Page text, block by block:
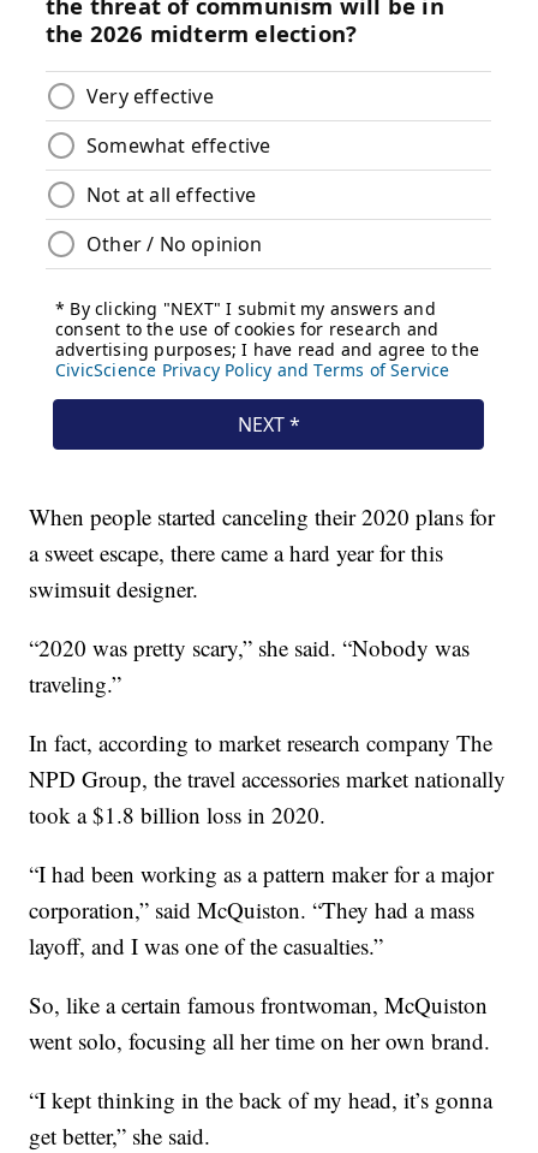
When people started canceling their 2020 plans for
a sweet escape, there came a hard year for this
swimsuit designer.
“2020 was pretty scary,” she said. “Nobody was
traveling.”
In fact, according to market research company The
NPD Group, the travel accessories market nationally
took a $1.8 billion loss in 2020.
“I had been working as a pattern maker for a major
corporation,” said McQuiston. “They had a mass
layoff, and I was one of the casualties.”
So, like a certain famous frontwoman, McQuiston
went solo, focusing all her time on her own brand.
“I kept thinking in the back of my head, it’s gonna
get better,” she said.